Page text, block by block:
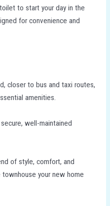
to start your day in the
for convenience and
closer to bus and taxi routes,
amenities.
well-maintained
of style, comfort, and
your new home